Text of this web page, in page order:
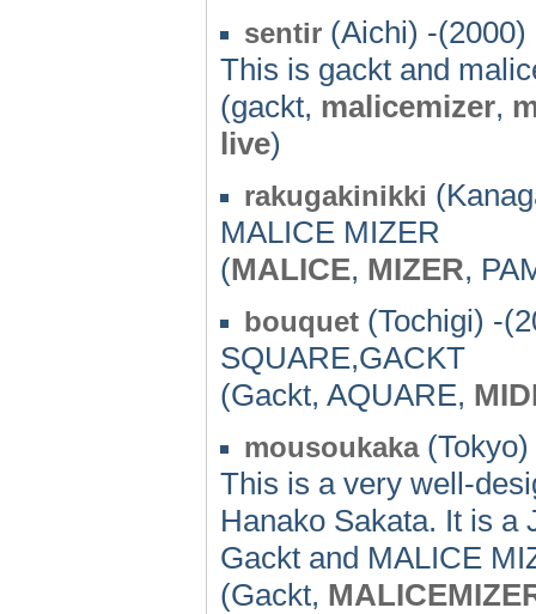
sentir (Aichi) -(2000)
This is gackt and
(gackt, malicemizer,
live)
rakugakinikki
MALICE MIZER
(MALICE, MIZER,
bouquet (Tochigi) -
SQUARE,GACKT
(Gackt, AQUARE,
mousoukaka(Tokyo)
This is a very well-
Hanako Sakata. It is a
Gackt and MALICE
(Gackt,